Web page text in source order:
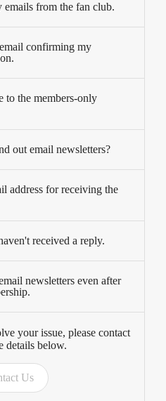
emails from the fan club.
confirming my
to the members-only
out email newsletters?
address for receiving the
received a reply.
newsletters even after
your issue, please contact
details below.
Us